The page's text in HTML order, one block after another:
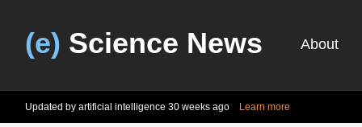
(e) Science News About
Updated by artificial intelligence 30 weeks ago Learn more